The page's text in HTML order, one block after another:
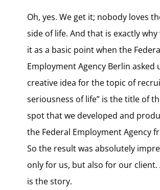
Oh, yes. We get it; nobody loves
side of life. And that is exactly why
it as a basic point when the
Employment Agency Berlin asked
creative idea for the topic of
seriousness of life” is the title of
spot that we developed and
the Federal Employment Agency
So the result was absolutely
only for us, but also for our client.
is the story.